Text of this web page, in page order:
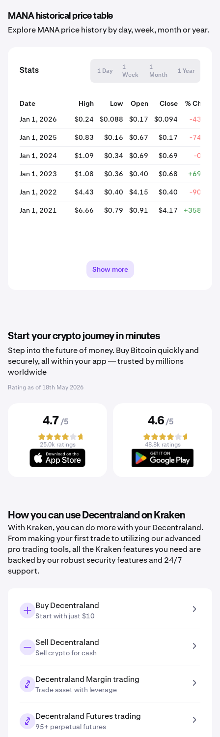
MANA historical price table
Explore MANA price history by day, week, month or year.
Stats 1 Day
1
Week
1
Month
1 Year
Date High Low Open Close
% Change
Jan 1, 2026
$0.24 $0.088 $0.17 $0.094 -43.91%
Jan 1, 2025 $0.83 $0.16 $0.67 $0.17 -74.78%
Jan 1, 2024 $1.09 $0.34 $0.69 $0.69 -0.23%
Jan 1, 2023 $1.08 $0.36 $0.40 $0.68 +69.14%
Jan 1, 2022 $4.43 $0.40 $4.15 $0.40 -90.42%
Jan 1, 2021 $6.66 $0.79 $0.91 $4.17 +358.58%
Show more
Start your crypto journey in minutes
Step into the future of money. Buy Bitcoin quickly and
securely, all within your app — trusted by millions
worldwide
Rating as of 18th May 2026
4.7 /5
25.0k ratings
4.6 /5
48.8k ratings
How you can use Decentraland on Kraken
With Kraken, you can do more with your Decentraland.
From making your first trade to utilizing our advanced
pro trading tools, all the Kraken features you need are
backed by our robust security features and 24/7
support.
Buy Decentraland
Start with just $10
Sell Decentraland
Sell crypto for cash
Decentraland Margin trading
Trade asset with leverage
Decentraland Futures trading
95+ perpetual futures